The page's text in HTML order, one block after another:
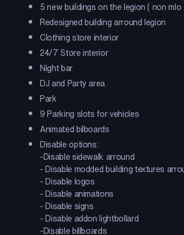
5 new buildings on the legion ( non mlo
Redesigned building arround legion
Clothing store interior
24/7 Store interior
Night bar
DJ and Party area
Park
9 Parking slots for vehicles
Animated bilboards
Disable options:
-Disable sidewalk arround
- Disable modded building textures
- Disable logos
- Disable animations
- Disable signs
- Disable addon lightbollard
-Disable billboards